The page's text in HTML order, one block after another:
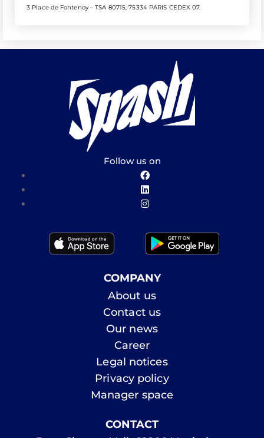
3 Place de Fontenoy – TSA 80715, 75334 PARIS CEDEX 07.
Follow us on
COMPANY
About us
Contact us
Our news
Career
Legal notices
Privacy policy
Manager space
CONTACT